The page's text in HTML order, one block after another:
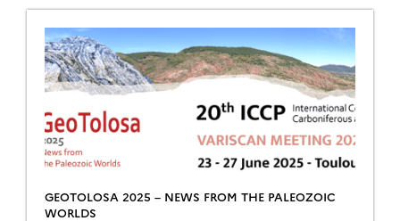
GEOTOLOSA 2025 – NEWS FROM THE PALEOZOIC
WORLDS